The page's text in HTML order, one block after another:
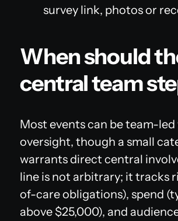
survey link, photos or
When should
central team
Most events can be team-
oversight, though a small
warrants direct central
line is not arbitrary; it tracks
of-care obligations), spend
above $25,000), and